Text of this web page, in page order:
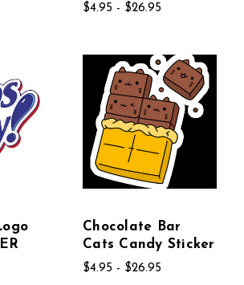
$4.95 - $26.95
Chocolate Bar
Cats Candy Sticker
$4.95 - $26.95